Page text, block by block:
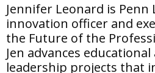
Jennifer Leonard is Penn
innovation officer and
the Future of the
Jen advances
leadership projects that